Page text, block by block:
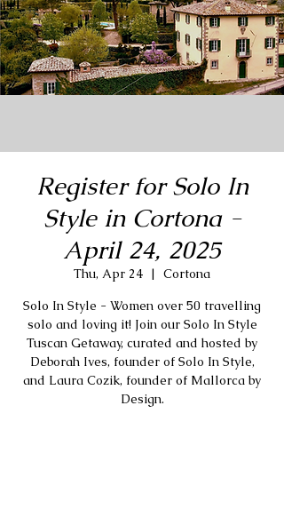
Register for Solo In
Style in Cortona -
April 24, 2025
Thu, Apr 24
  |
Cortona
Solo In Style - Women over 50 travelling
solo and loving it! Join our Solo In Style
Tuscan Getaway, curated and hosted by
Deborah Ives, founder of Solo In Style,
and Laura Cozik, founder of Mallorca by
Design.